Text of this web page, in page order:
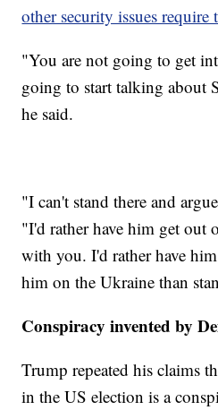
other security issues require
"You are not going to get
going to start talking about
he said.
"I can't stand there and
"I'd rather have him get out
with you. I'd rather have
him on the Ukraine than
Conspiracy invented by
Trump repeated his claims
in the US election is a